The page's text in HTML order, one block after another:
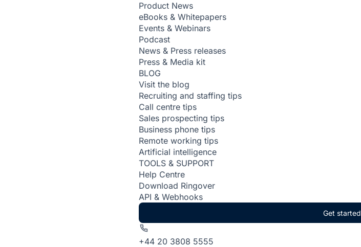
Product News
eBooks & Whitepapers
Events & Webinars
Podcast
News & Press releases
Press & Media kit
BLOG
Visit the blog
Recruiting and staffing tips
Call centre tips
Sales prospecting tips
Business phone tips
Remote working tips
Artificial intelligence
TOOLS & SUPPORT
Help Centre
Download Ringover
API & Webhooks
Get started
+44 20 3808 5555